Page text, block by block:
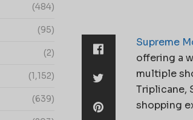
Supreme
offering a
multiple
Triplicane,
shopping
(484)
(95)
(2)
(1,152)
(639)